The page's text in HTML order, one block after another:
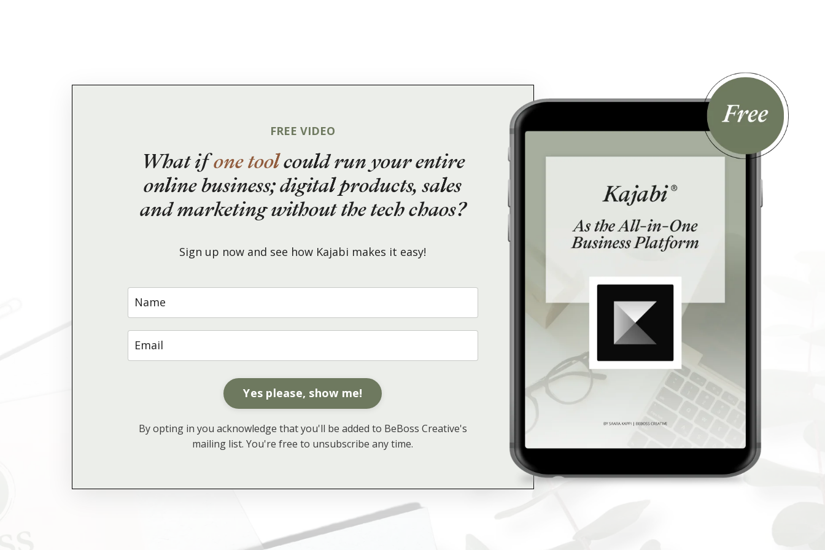
FREE VIDEO
What ifone toolcould run your entire
online business; digital products, sales
and marketing without the tech chaos?
Sign up now and see how Kajabi makes it easy!
Yes please, show me!
By opting in you acknowledge that you'll be added to BeBoss Creative's
mailing list. You're free to unsubscribe any time.